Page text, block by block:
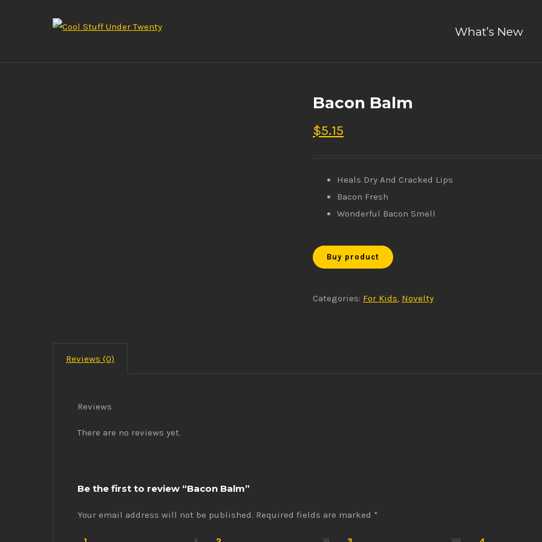
What’s New
Bacon Balm
$5.15
Heals Dry And Cracked Lips
Bacon Fresh
Wonderful Bacon Smell
Buy product
Categories: For Kids, Novelty
Reviews (0)
Reviews
There are no reviews yet.
Be the first to review “Bacon Balm”
Your email address will not be published. Required fields are marked *